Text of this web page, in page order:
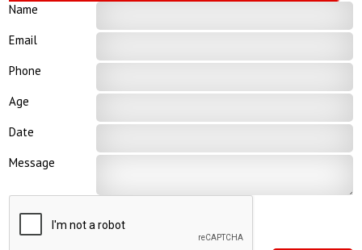
Name
Email
Phone
Age
Date
Message